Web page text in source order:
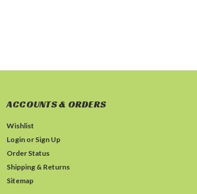
ACCOUNTS & ORDERS
Wishlist
Login or Sign Up
Order Status
Shipping & Returns
Sitemap